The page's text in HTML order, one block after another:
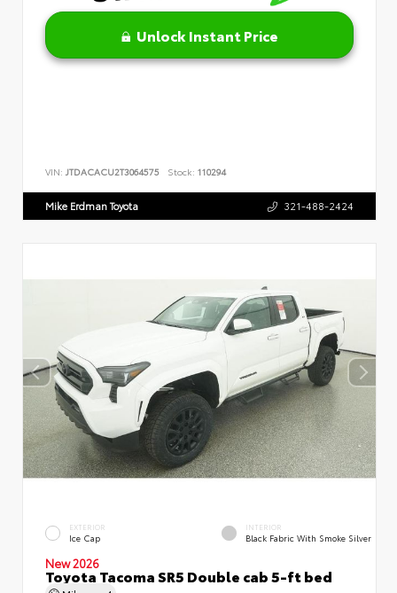
Unlock Instant Price
VIN: JTDACACU2T3064575 Stock: 110294
Mike Erdman Toyota 321-488-2424
EXTERIOR
Ice Cap
INTERIOR
Black Fabric With Smoke Silver
New 2026
Toyota Tacoma SR5 Double cab 5-ft bed